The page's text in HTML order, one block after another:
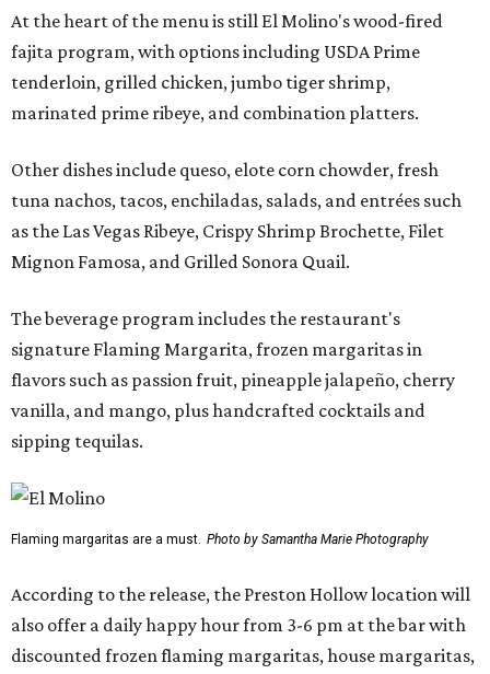
At the heart of the menu is still El Molino's wood-fired
fajita program, with options including USDA Prime
tenderloin, grilled chicken, jumbo tiger shrimp,
marinated prime ribeye, and combination platters.
Other dishes include queso, elote corn chowder, fresh
tuna nachos, tacos, enchiladas, salads, and entrées such
as the Las Vegas Ribeye, Crispy Shrimp Brochette, Filet
Mignon Famosa, and Grilled Sonora Quail.
The beverage program includes the restaurant's
signature Flaming Margarita, frozen margaritas in
flavors such as passion fruit, pineapple jalapeño, cherry
vanilla, and mango, plus handcrafted cocktails and
sipping tequilas.
Flaming margaritas are a must. Photo by Samantha Marie Photography
According to the release, the Preston Hollow location will
also offer a daily happy hour from 3-6 pm at the bar with
discounted frozen flaming margaritas, house margaritas,